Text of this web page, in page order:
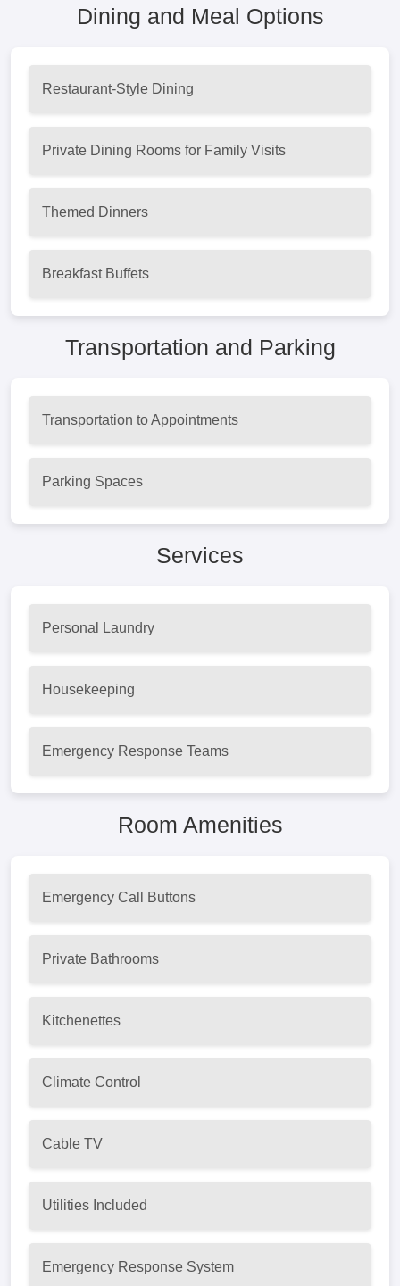
Dining and Meal Options
Restaurant-Style Dining
Private Dining Rooms for Family Visits
Themed Dinners
Breakfast Buffets
Transportation and Parking
Transportation to Appointments
Parking Spaces
Services
Personal Laundry
Housekeeping
Emergency Response Teams
Room Amenities
Emergency Call Buttons
Private Bathrooms
Kitchenettes
Climate Control
Cable TV
Utilities Included
Emergency Response System